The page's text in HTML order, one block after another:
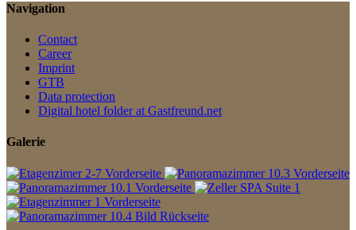
Navigation
Contact
Career
Imprint
GTB
Data protection
Digital hotel folder at Gastfreund.net
Galerie